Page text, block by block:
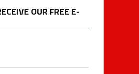
OUR FREE E-